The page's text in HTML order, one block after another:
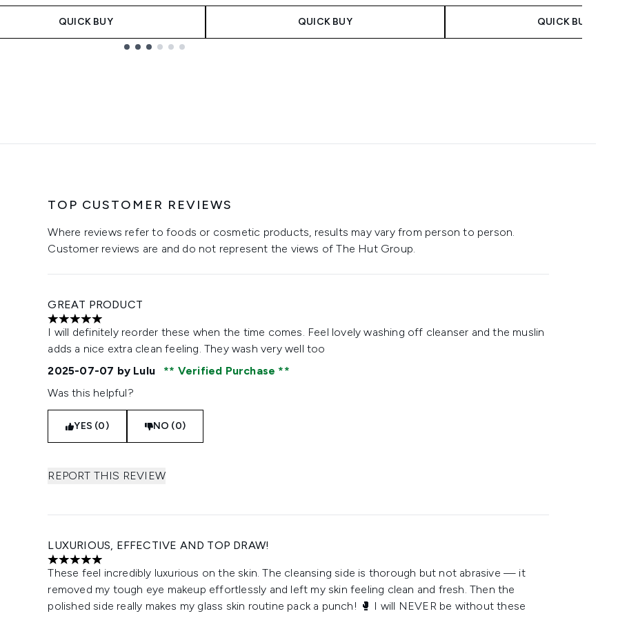
QUICK BUY QUICK BUY QUICK BUY
TOP CUSTOMER REVIEWS
Where reviews refer to foods or cosmetic products, results may vary from person to person.
Customer reviews are and do not represent the views of The Hut Group.
GREAT PRODUCT
5 stars out of a maximum of 5
I will definitely reorder these when the time comes. Feel lovely washing off cleanser and the muslin
adds a nice extra clean feeling. They wash very well too
2025-07-07 by Lulu
Verified Purchase
Was this helpful?
YES (0) NO (0)
REPORT THIS REVIEW
LUXURIOUS, EFFECTIVE AND TOP DRAW!
5 stars out of a maximum of 5
These feel incredibly luxurious on the skin. The cleansing side is thorough but not abrasive — it
removed my tough eye makeup effortlessly and left my skin feeling clean and fresh. Then the
polished side really makes my glass skin routine pack a punch! 🥊 I will NEVER be without these